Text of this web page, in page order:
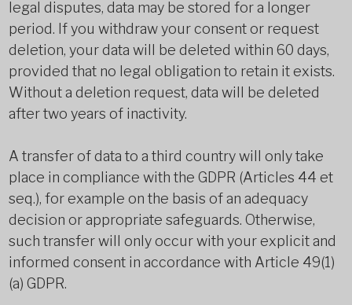
legal disputes, data may be stored for a longer
period. If you withdraw your consent or request
deletion, your data will be deleted within 60 days,
provided that no legal obligation to retain it exists.
Without a deletion request, data will be deleted
after two years of inactivity.
A transfer of data to a third country will only take
place in compliance with the GDPR (Articles 44 et
seq.), for example on the basis of an adequacy
decision or appropriate safeguards. Otherwise,
such transfer will only occur with your explicit and
informed consent in accordance with Article 49(1)
(a) GDPR.